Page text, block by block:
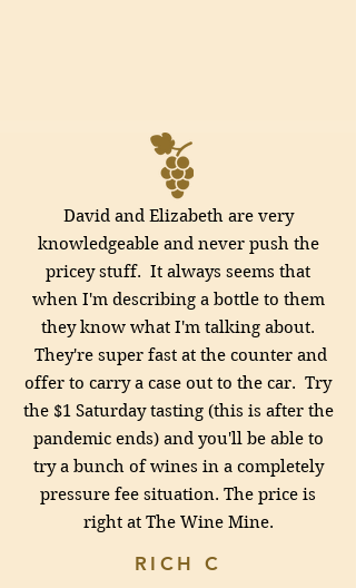
David and Elizabeth are very
knowledgeable and never push the
pricey stuff. It always seems that
when I'm describing a bottle to them
they know what I'm talking about.
They're super fast at the counter and
offer to carry a case out to the car. Try
the $1 Saturday tasting (this is after the
pandemic ends) and you'll be able to
try a bunch of wines in a completely
pressure fee situation. The price is
right at The Wine Mine.
RICH C